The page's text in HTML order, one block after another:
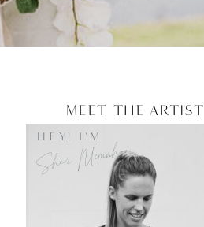
HEY! I'M
Sheri Mcmahon
Meet the artist